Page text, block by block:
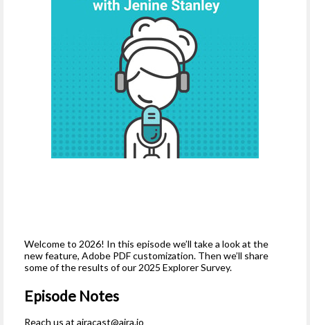
Welcome to 2026! In this episode we’ll take a look at the
new feature, Adobe PDF customization. Then we’ll share
some of the results of our 2025 Explorer Survey.
Episode Notes
Reach us at airacast@aira.io